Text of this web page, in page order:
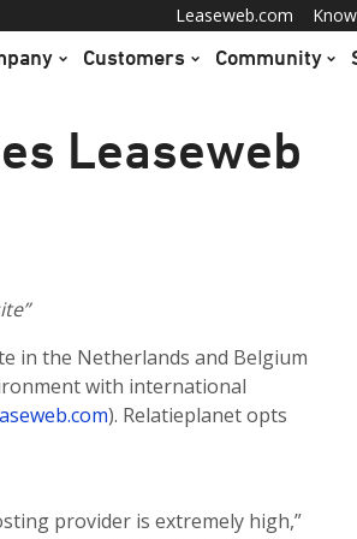
Leaseweb.com
Customers Community
Leaseweb
in the Netherlands and Belgium
with international
). Relatieplanet opts
provider is extremely high,”